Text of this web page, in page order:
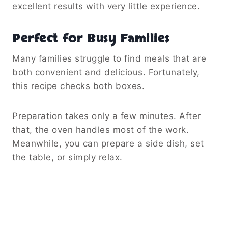
excellent results with very little experience.
Perfect for Busy Families
Many families struggle to find meals that are
both convenient and delicious. Fortunately,
this recipe checks both boxes.
Preparation takes only a few minutes. After
that, the oven handles most of the work.
Meanwhile, you can prepare a side dish, set
the table, or simply relax.